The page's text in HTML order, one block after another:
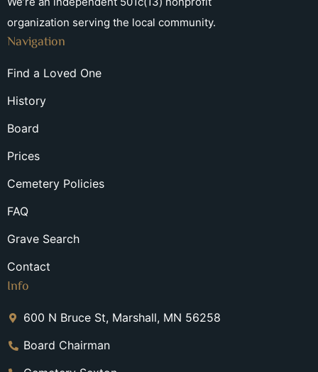
organization serving the local community.
Navigation
Find a Loved One
History
Board
Prices
Cemetery Policies
FAQ
Grave Search
Contact
Info
600 N Bruce St, Marshall, MN 56258
Board Chairman